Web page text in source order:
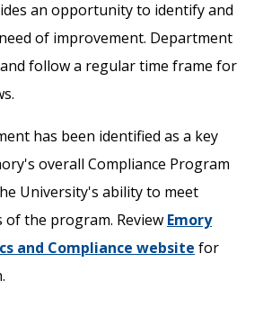
an opportunity to identify and
of improvement. Department
follow a regular time frame for
has been identified as a key
overall Compliance Program
University's ability to meet
the program. Review Emory
and Compliance website for